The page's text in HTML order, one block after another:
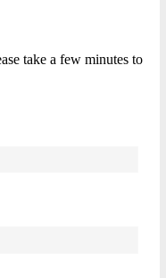
take a few minutes to